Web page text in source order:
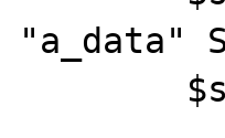
"a_data"